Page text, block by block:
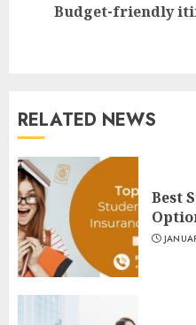
NextBudget-friendly
RELATED NEWS
Best